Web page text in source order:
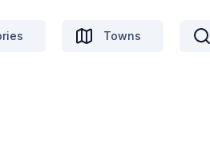
Towns